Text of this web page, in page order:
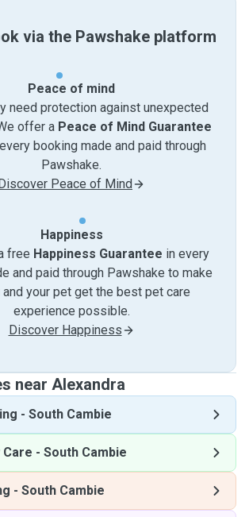
via the Pawshake platform
Peace of mind
need protection against unexpected
offer a Peace of Mind Guarantee
booking made and paid through
Pawshake.
Peace of Mind
Happiness
free Happiness Guarantee in every
and paid through Pawshake to make
and your pet get the best pet care
experience possible.
Discover Happiness
near Alexandra
- South Cambie
Care - South Cambie
- South Cambie